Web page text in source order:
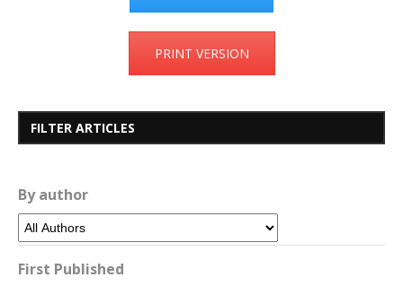
PRINT VERSION
FILTER ARTICLES
By author
First Published